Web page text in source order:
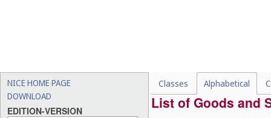
NICE HOME PAGE
DOWNLOAD
EDITION-VERSION
Classes Alphabetical
List of Goods and